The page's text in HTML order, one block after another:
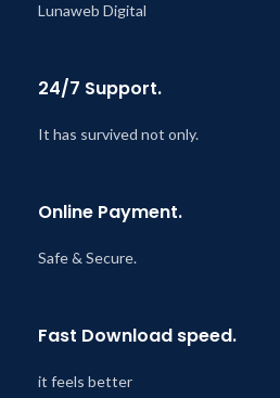
Lunaweb Digital
24/7 Support.
It has survived not only.
Online Payment.
Safe & Secure.
Fast Download speed.
it feels better